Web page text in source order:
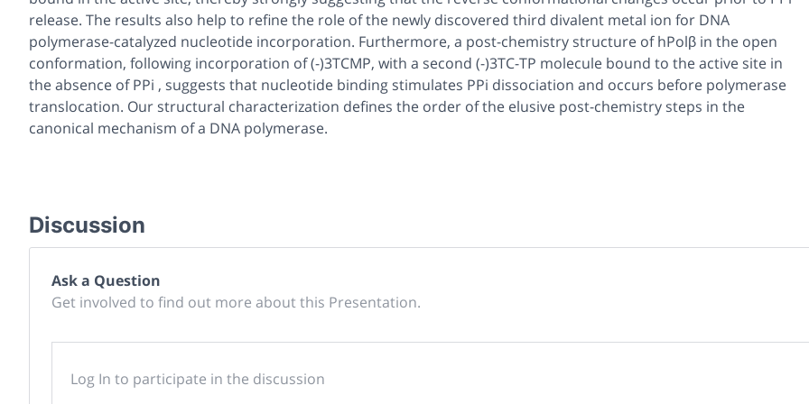
release. The results also help to refine the role of the newly discovered third divalent metal ion for DNA
polymerase-catalyzed nucleotide incorporation. Furthermore, a post-chemistry structure of hPolβ in the open
conformation, following incorporation of (-)3TCMP, with a second (-)3TC-TP molecule bound to the active site in
the absence of PPi , suggests that nucleotide binding stimulates PPi dissociation and occurs before polymerase
translocation. Our structural characterization defines the order of the elusive post-chemistry steps in the
canonical mechanism of a DNA polymerase.
Discussion
Ask a Question
Get involved to find out more about this Presentation.
Log In to participate in the discussion